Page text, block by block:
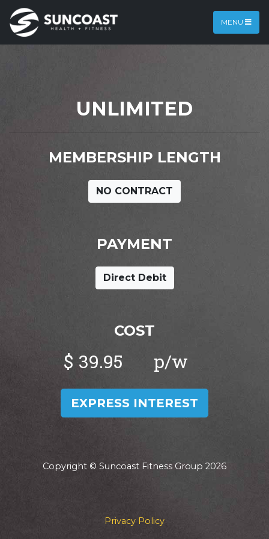
MENU
UNLIMITED
MEMBERSHIP LENGTH
NO CONTRACT
PAYMENT
Direct Debit
COST
$
EXPRESS INTEREST
Copyright © Suncoast Fitness Group 2026
Privacy Policy